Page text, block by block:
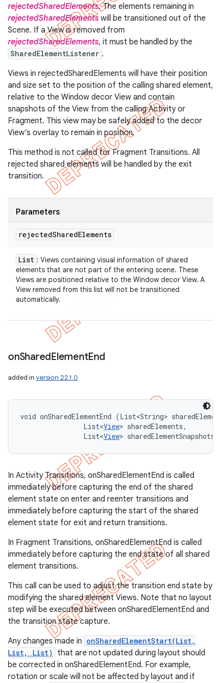
rejectedSharedElements. The elements remaining in
rejectedSharedElements will be transitioned out of the
Scene. If a View is removed from
rejectedSharedElements, it must be handled by the
SharedElementListener .
Views in rejectedSharedElements will have their position
and size set to the position of the calling shared element,
relative to the Window decor View and contain
snapshots of the View from the calling Activity or
Fragment. This view may be safely added to the decor
View's overlay to remain in position.
This method is not called for Fragment Transitions. All
rejected shared elements will be handled by the exit
transition.
Parameters
rejectedSharedElements
List : Views containing visual information of shared
elements that are not part of the entering scene. These
Views are positioned relative to the Window decor View. A
View removed from this list will not be transitioned
automatically.
onSharedElementEnd
added in version 22.1.0
void onSharedElementEnd (List<String>
                List<
View> sharedElements,
                List<
View> sharedElementSnapshots)
In Activity Transitions, onSharedElementEnd is called
immediately before capturing the end of the shared
element state on enter and reenter transitions and
immediately before capturing the start of the shared
element state for exit and return transitions.
In Fragment Transitions, onSharedElementEnd is called
immediately before capturing the end state of all shared
element transitions.
This call can be used to adjust the transition end state by
modifying the shared element Views. Note that no layout
step will be executed between onSharedElementEnd and
the transition state capture.
Any changes made in onSharedElementStart(List,
List, List)
that are not updated during layout should
be corrected in onSharedElementEnd. For example,
rotation or scale will not be affected by layout and if